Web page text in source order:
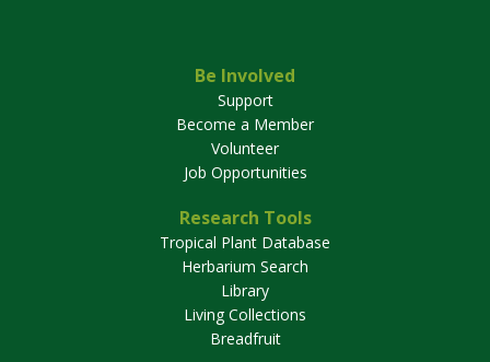
Be Involved
Support
Become a Member
Volunteer
Job Opportunities
Research Tools
Tropical Plant Database
Herbarium Search
Library
Living Collections
Breadfruit